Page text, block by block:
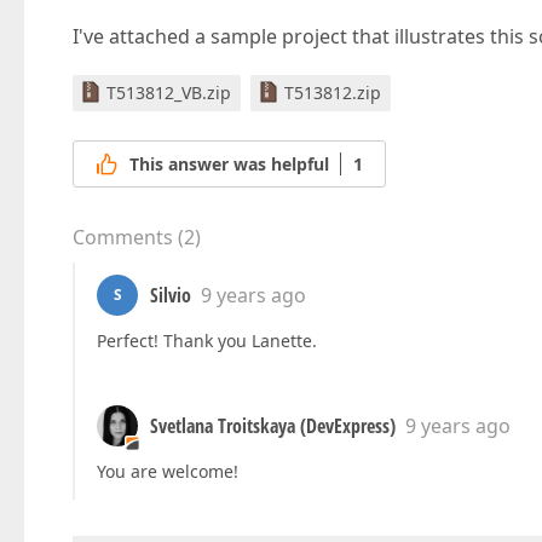
I've attached a sample project that illustrates this
T513812_VB.zip T513812.zip
This answer was helpful 1
Comments (2)
S Silvio 9 years ago
Perfect! Thank you Lanette.
Svetlana Troitskaya (DevExpress) 9 years ago
You are welcome!